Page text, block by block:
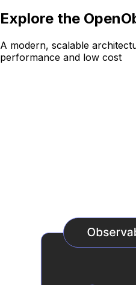
Explore the
A modern, scalable
performance and low cost